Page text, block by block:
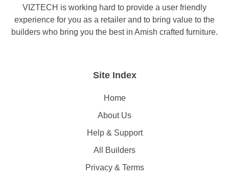
VIZTECH is working hard to provide a user friendly
experience for you as a retailer and to bring value to the
builders who bring you the best in Amish crafted furniture.
Site Index
Home
About Us
Help & Support
All Builders
Privacy & Terms